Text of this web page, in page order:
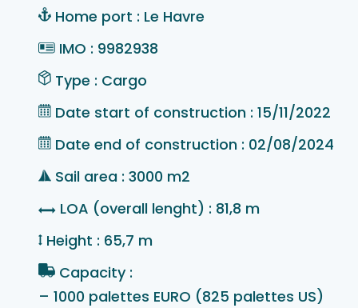
Home port : Le Havre
IMO : 9982938
Type : Cargo
Date start of construction : 15/11/2022
Date end of construction : 02/08/2024
Sail area : 3000 m2
LOA (overall lenght) : 81,8 m
Height : 65,7 m
Capacity :
– 1000 palettes EURO (825 palettes US)